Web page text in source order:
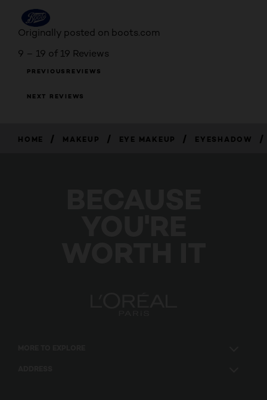
Originally posted on boots.com
9 – 19 of 19 Reviews
PREVIOUSREVIEWS
NEXT REVIEWS
HOME / MAKEUP / EYE MAKEUP / EYESHADOW /